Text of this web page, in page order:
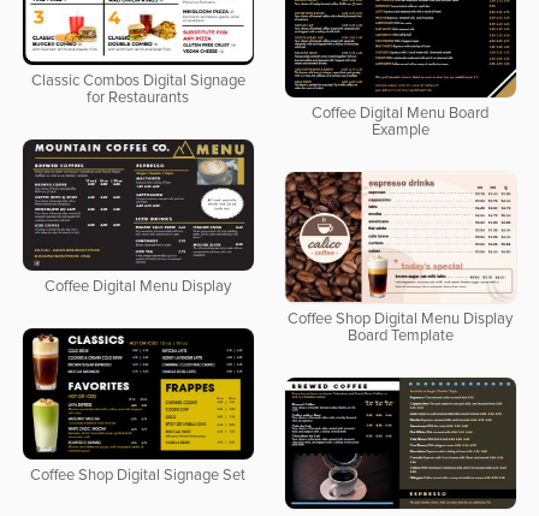
Classic Combos Digital Signage
for Restaurants
Coffee Digital Menu Board
Example
Coffee Digital Menu Display
Coffee Shop Digital Menu Display
Board Template
Coffee Shop Digital Signage Set